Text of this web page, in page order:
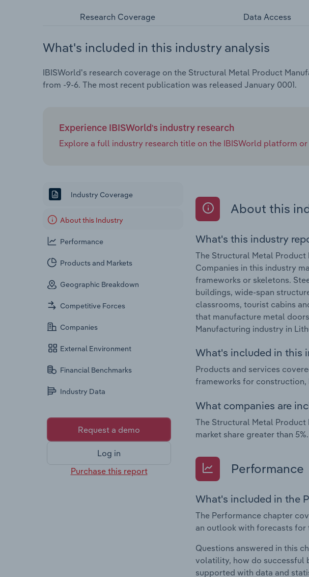
Research Coverage Data Access
What's included in this industry analysis
IBISWorld's research coverage on the Structural Metal Product
from -9-6. The most recent publication was released January 0001.
Experience IBISWorld's industry research
Explore a full industry research title on the IBISWorld platform
Industry Coverage
About this Industry
Performance
Products and Markets
Geographic Breakdown
Competitive Forces
Companies
External Environment
Financial Benchmarks
Industry Data
Request a demo
Log in
Purchase this report
About this
What's this industry
The Structural Metal Product
Companies in this industry
frameworks or skeletons.
buildings, wide-span
classrooms, tourist cabins
that manufacture metal
Manufacturing industry in
What's included in this
Products and services
frameworks for
What companies are
The Structural Metal
market share greater than 5%.
Performance
What's included in the
The Performance chapter
an outlook with forecasts for
Questions answered in this
volatility, how do successful
supported with data and